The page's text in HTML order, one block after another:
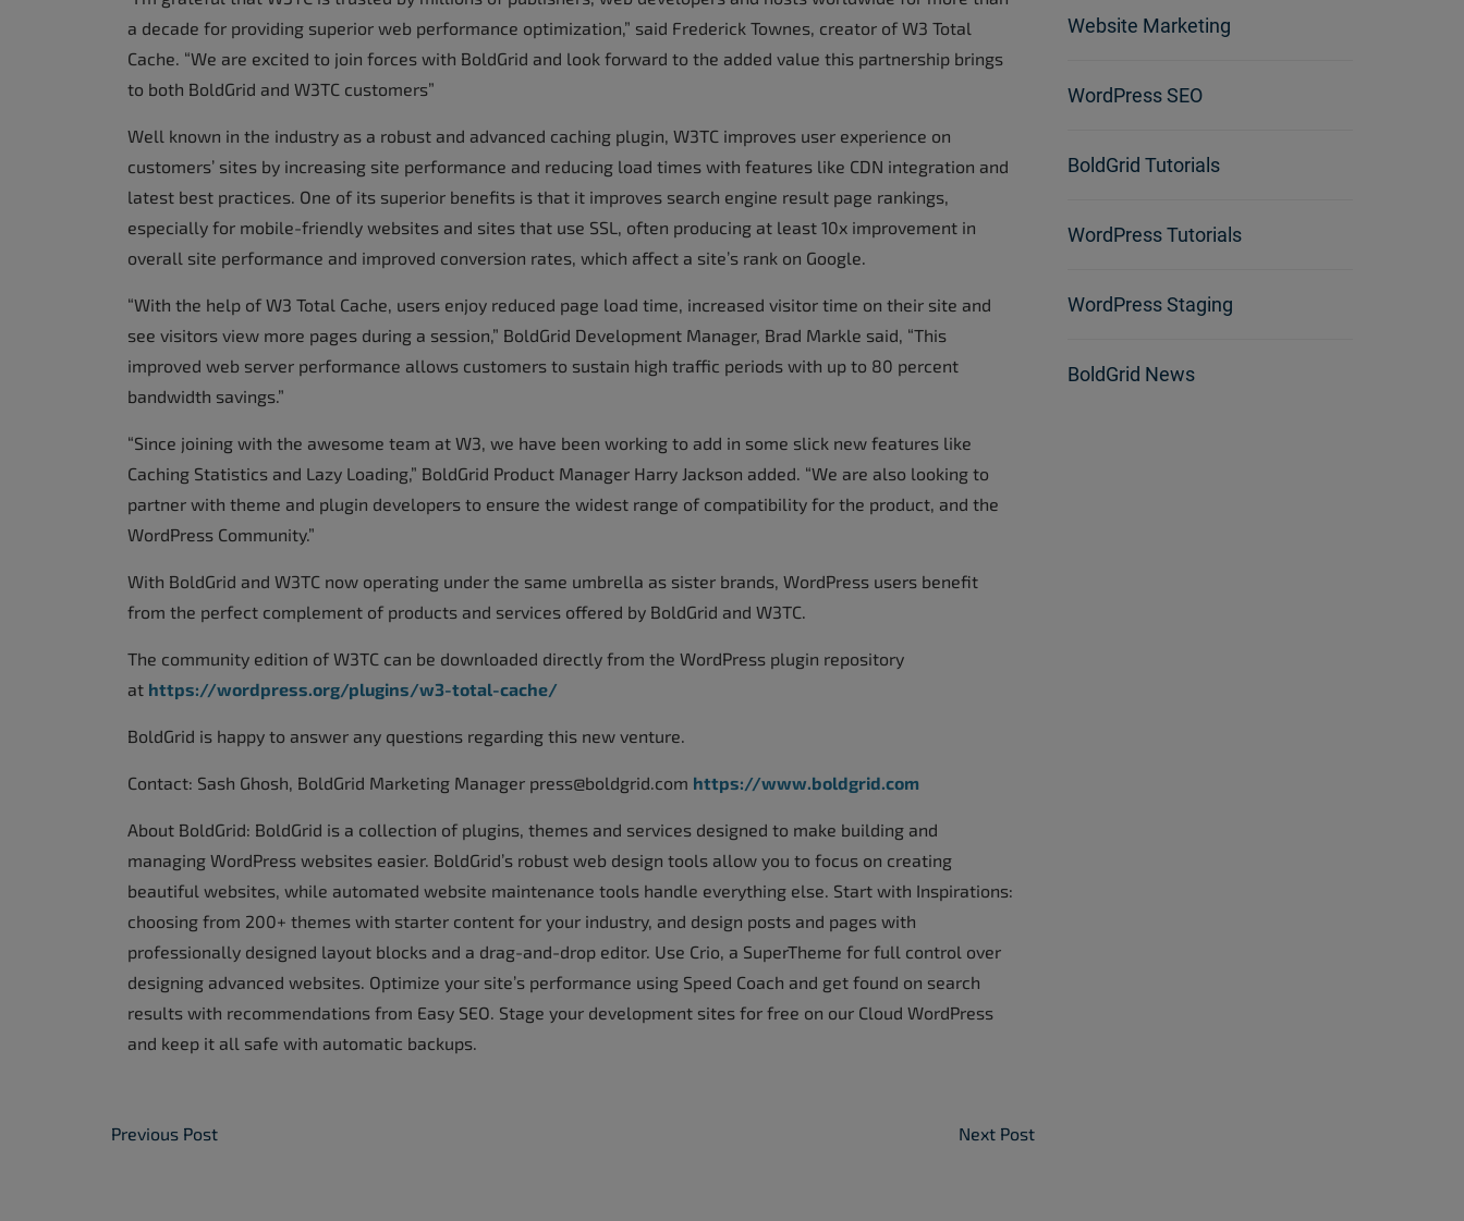
a decade for providing superior web performance optimization,” said Frederick Townes, creator of W3 Total
Cache. “We are excited to join forces with BoldGrid and look forward to the added value this partnership brings
to both BoldGrid and W3TC customers”
Well known in the industry as a robust and advanced caching plugin, W3TC improves user experience on
customers’ sites by increasing site performance and reducing load times with features like CDN integration and
latest best practices. One of its superior benefits is that it improves search engine result page rankings,
especially for mobile-friendly websites and sites that use SSL, often producing at least 10x improvement in
overall site performance and improved conversion rates, which affect a site’s rank on Google.
“With the help of W3 Total Cache, users enjoy reduced page load time, increased visitor time on their site and
see visitors view more pages during a session,” BoldGrid Development Manager, Brad Markle said, “This
improved web server performance allows customers to sustain high traffic periods with up to 80 percent
bandwidth savings.”
“Since joining with the awesome team at W3, we have been working to add in some slick new features like
Caching Statistics and Lazy Loading,” BoldGrid Product Manager Harry Jackson added. “We are also looking to
partner with theme and plugin developers to ensure the widest range of compatibility for the product, and the
WordPress Community.”
With BoldGrid and W3TC now operating under the same umbrella as sister brands, WordPress users benefit
from the perfect complement of products and services offered by BoldGrid and W3TC.
The community edition of W3TC can be downloaded directly from the WordPress plugin repository
at https://wordpress.org/plugins/w3-total-cache/
BoldGrid is happy to answer any questions regarding this new venture.
Contact: Sash Ghosh, BoldGrid Marketing Manager press@boldgrid.com https://www.boldgrid.com
About BoldGrid: BoldGrid is a collection of plugins, themes and services designed to make building and
managing WordPress websites easier. BoldGrid’s robust web design tools allow you to focus on creating
beautiful websites, while automated website maintenance tools handle everything else. Start with Inspirations:
choosing from 200+ themes with starter content for your industry, and design posts and pages with
professionally designed layout blocks and a drag-and-drop editor. Use Crio, a SuperTheme for full control over
designing advanced websites. Optimize your site’s performance using Speed Coach and get found on search
results with recommendations from Easy SEO. Stage your development sites for free on our Cloud WordPress
and keep it all safe with automatic backups.
Post Navigation
Previous Post Next Post
Website Marketing
WordPress SEO
BoldGrid Tutorials
WordPress Tutorials
WordPress Staging
BoldGrid News